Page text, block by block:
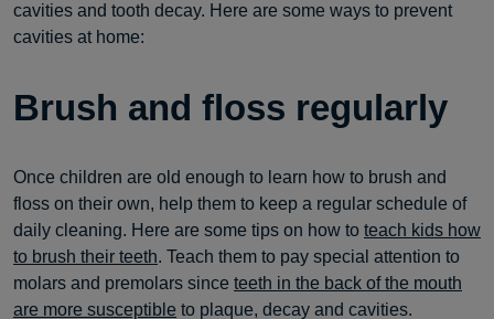
cavities and tooth decay. Here are some ways to prevent
cavities at home:
Brush and floss regularly
Once children are old enough to learn how to brush and
floss on their own, help them to keep a regular schedule of
daily cleaning. Here are some tips on how to teach kids how
to brush their teeth. Teach them to pay special attention to
molars and premolars since teeth in the back of the mouth
are more susceptible to plaque, decay and cavities.